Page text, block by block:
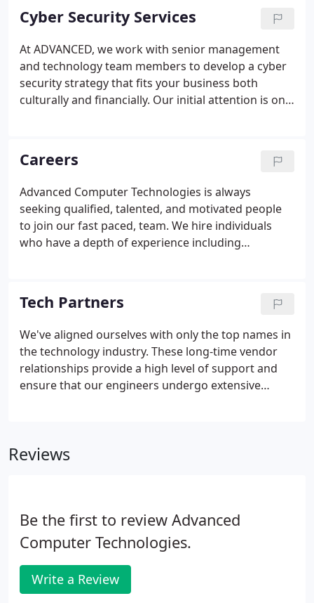
processes to make technology more
straightforward for you and your coworkers to
use.
Cyber Security Services
At ADVANCED, we work with senior management
and technology team members to develop a cyber
security strategy that fits your business both
culturally and financially. Our initial attention is on
Careers
Advanced Computer Technologies is always
seeking qualified, talented, and motivated people
to join our fast paced, team. We hire individuals
who have a depth of experience including
teamwork, integrity, customer service and
accountability.
Tech Partners
We've aligned ourselves with only the top names in
the technology industry. These long-time vendor
relationships provide a high level of support and
ensure that our engineers undergo extensive
Reviews
Be the first to review Advanced
Computer Technologies.
Write a Review